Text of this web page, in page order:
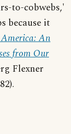
to-cobwebs,'
because it
An
from Our
Flexner